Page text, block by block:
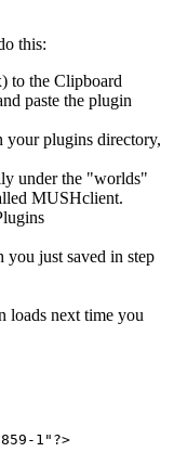
this:
to the Clipboard
paste the plugin
your plugins directory,
under the "worlds"
MUSHclient.
you just saved in step
loads next time you
1"?>